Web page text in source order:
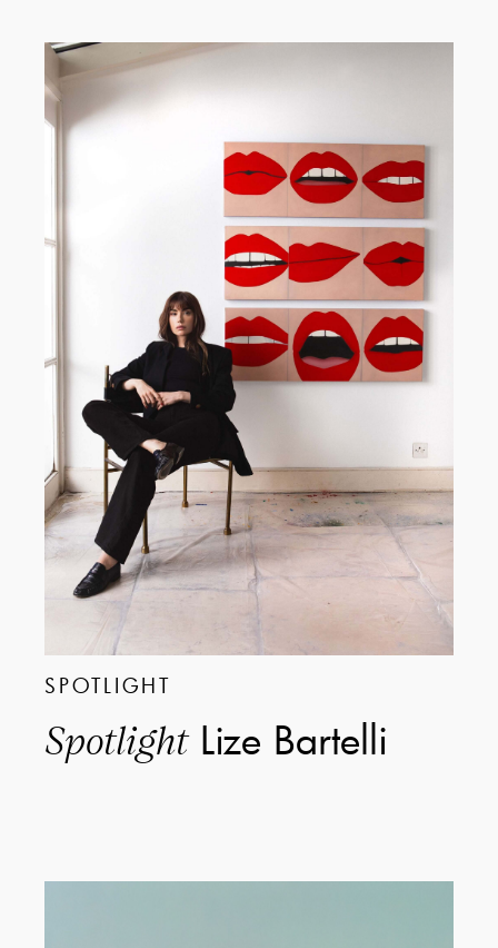
SPOTLIGHT
SpotlightLize Bartelli